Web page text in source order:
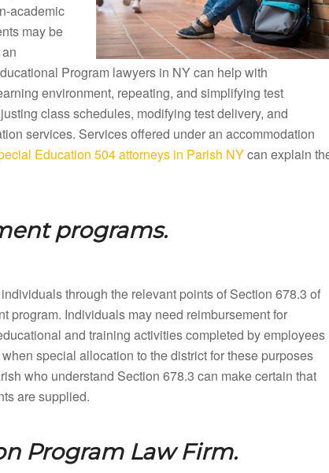
academic
may be
Program lawyers in NY can help with
environment, repeating, and simplifying test
class schedules, modifying test delivery, and
services. Services offered under an accommodation
Education 504 attorneys in Parish NYcan explain
programs.
through the relevant points of Section 678.3 of
program. Individuals may need reimbursement for
and training activities completed by employees
special allocation to the district for these purposes
who understand Section 678.3 can make certain that
are supplied.
Program Law Firm.